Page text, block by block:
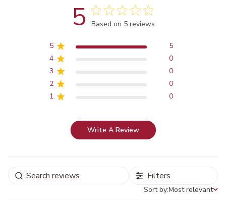
5 Score of 5 out of 5 stars
Based on 5 reviews
5
5
4
0
3
0
2
0
1
0
Write A Review
Filters
Sort by
Sort by:Most relevant